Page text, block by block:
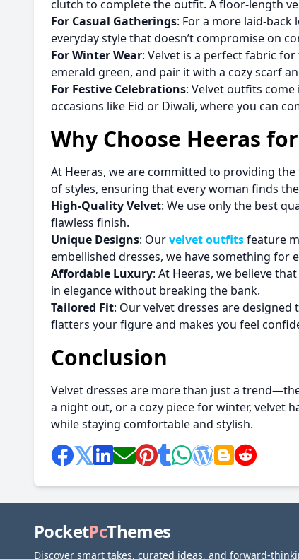
clutch to complete the outfit. A floor-length
For Casual Gatherings: For a more laid-
everyday style that doesn’t compromise on
For Winter Wear: Velvet is a perfect fabric
emerald green, and pair it with a cozy scarf
For Festive Celebrations: Velvet outfits
occasions like Eid or Diwali, where you can
Why Choose Heeras
At Heeras, we are committed to providing
of styles, ensuring that every woman finds
High-Quality Velvet: We use only the best
flawless finish.
Unique Designs: Ourvelvet outfitsfeature
embellished dresses, we have something for
Affordable Luxury: At Heeras, we believe
in elegance without breaking the bank.
Tailored Fit: Our velvet dresses are
flatters your figure and makes you feel
Conclusion
Velvet dresses are more than just a
a night out, or a cozy piece for winter, velvet
while staying comfortable and stylish.
PocketPcThemes
Discover smart takes, curated ideas, and forward-